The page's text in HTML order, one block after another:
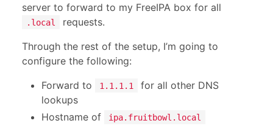
server to forward to my FreeIPA box for all
.local
requests.
Through the rest of the setup, I’m going to
configure the following:
Forward to
1.1.1.1
for all other DNS
lookups
Hostname of
ipa.fruitbowl.local